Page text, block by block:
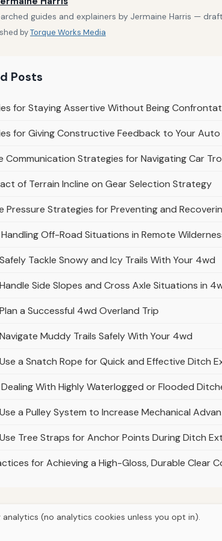
guides and explainers by Jermaine Harris —
byTorque Works Media
Posts
for Staying Assertive Without Being
for Giving Constructive Feedback to Your Auto
Communication Strategies for Navigating Car
of Terrain Incline on Gear Selection Strategy
Pressure Strategies for Preventing and
Off-Road Situations in Remote
Tackle Snowy and Icy Trails With Your 4wd
Side Slopes and Cross Axle Situations in
a Successful 4wd Overland Trip
Muddy Trails Safely With Your 4wd
a Snatch Rope for Quick and Effective Ditch
With Highly Waterlogged or Flooded
a Pulley System to Increase Mechanical
Tree Straps for Anchor Points During Ditch
for Achieving a High-Gloss, Durable Clear
(no analytics cookies unless you opt in).